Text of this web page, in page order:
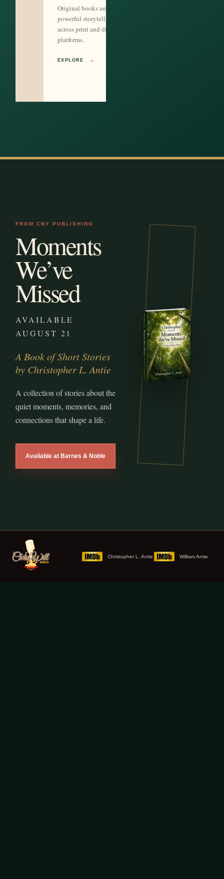
Original books and
powerful storytelling
across print and digital
platforms.
EXPLORE →
FROM CNY PUBLISHING
Moments
We’ve
Missed
AVAILABLE
AUGUST 21
A Book of Short Stories
by Christopher L. Antie
A collection of stories about the
quiet moments, memories, and
connections that shape a life.
Available at Barnes & Noble
Christopher L. Antie William Antie